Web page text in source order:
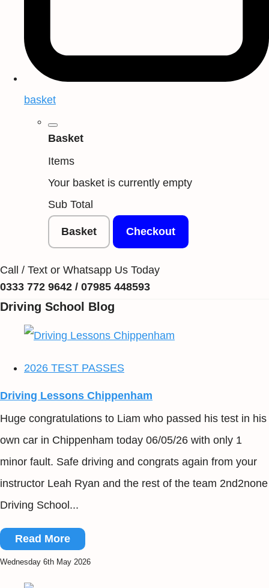
basket
Basket
Items
Your basket is currently empty
Sub Total
Basket Checkout
Call / Text or Whatsapp Us Today
0333 772 9642 / 07985 448593
Driving School Blog
2026 TEST PASSES
Driving Lessons Chippenham
Huge congratulations to Liam who passed his test in his
own car in Chippenham today 06/05/26 with only 1
minor fault. Safe driving and congrats again from your
instructor Leah Ryan and the rest of the team 2nd2none
Driving School...
Read More
Wednesday 6th May 2026